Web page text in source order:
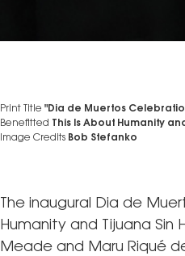
Print Title "Dia de Muertos
Benefitted This Is About Humanity
Image Credits Bob Stefanko
The inaugural Dia de
Humanity and Tijuana Sin
Meade and Maru Riqué